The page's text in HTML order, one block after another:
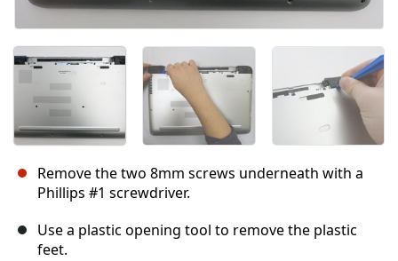
Remove the two 8mm screws underneath with a
Phillips #1 screwdriver.
Use a plastic opening tool to remove the plastic
feet.